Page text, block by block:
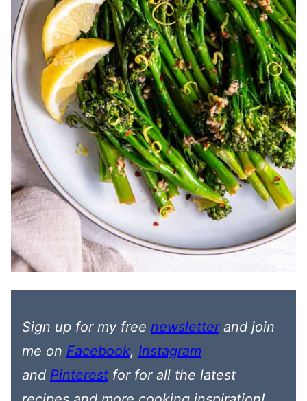
Sign up for my free newsletterand join
me on Facebook, Instagram
and Pinterest for for all the latest